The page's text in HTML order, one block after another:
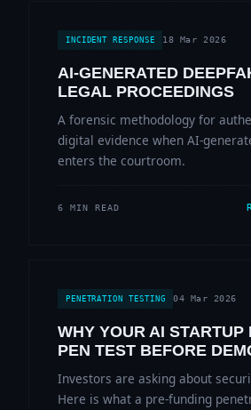
INCIDENT RESPONSE 18 Mar 2026
AI-GENERATED
LEGAL PROCEEDINGS
A forensic methodology for
digital evidence when AI-
enters the courtroom.
6 MIN READ
PENETRATION TESTING 04 Mar 2026
WHY YOUR AI STARTUP
PEN TEST BEFORE
Investors are asking about
Here is what a pre-funding